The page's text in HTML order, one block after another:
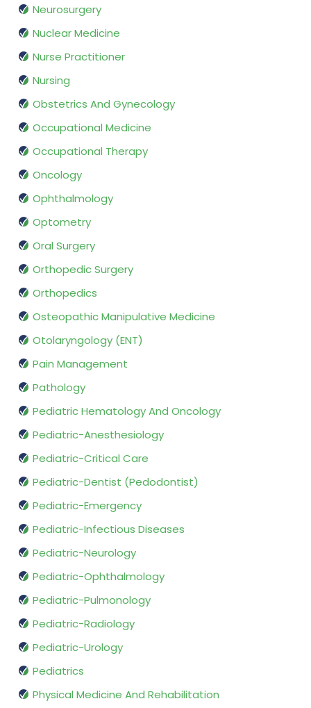
Neurosurgery
Nuclear Medicine
Nurse Practitioner
Nursing
Obstetrics And Gynecology
Occupational Medicine
Occupational Therapy
Oncology
Ophthalmology
Optometry
Oral Surgery
Orthopedic Surgery
Orthopedics
Osteopathic Manipulative Medicine
Otolaryngology (ENT)
Pain Management
Pathology
Pediatric Hematology And Oncology
Pediatric-Anesthesiology
Pediatric-Critical Care
Pediatric-Dentist (Pedodontist)
Pediatric-Emergency
Pediatric-Infectious Diseases
Pediatric-Neurology
Pediatric-Ophthalmology
Pediatric-Pulmonology
Pediatric-Radiology
Pediatric-Urology
Pediatrics
Physical Medicine And Rehabilitation